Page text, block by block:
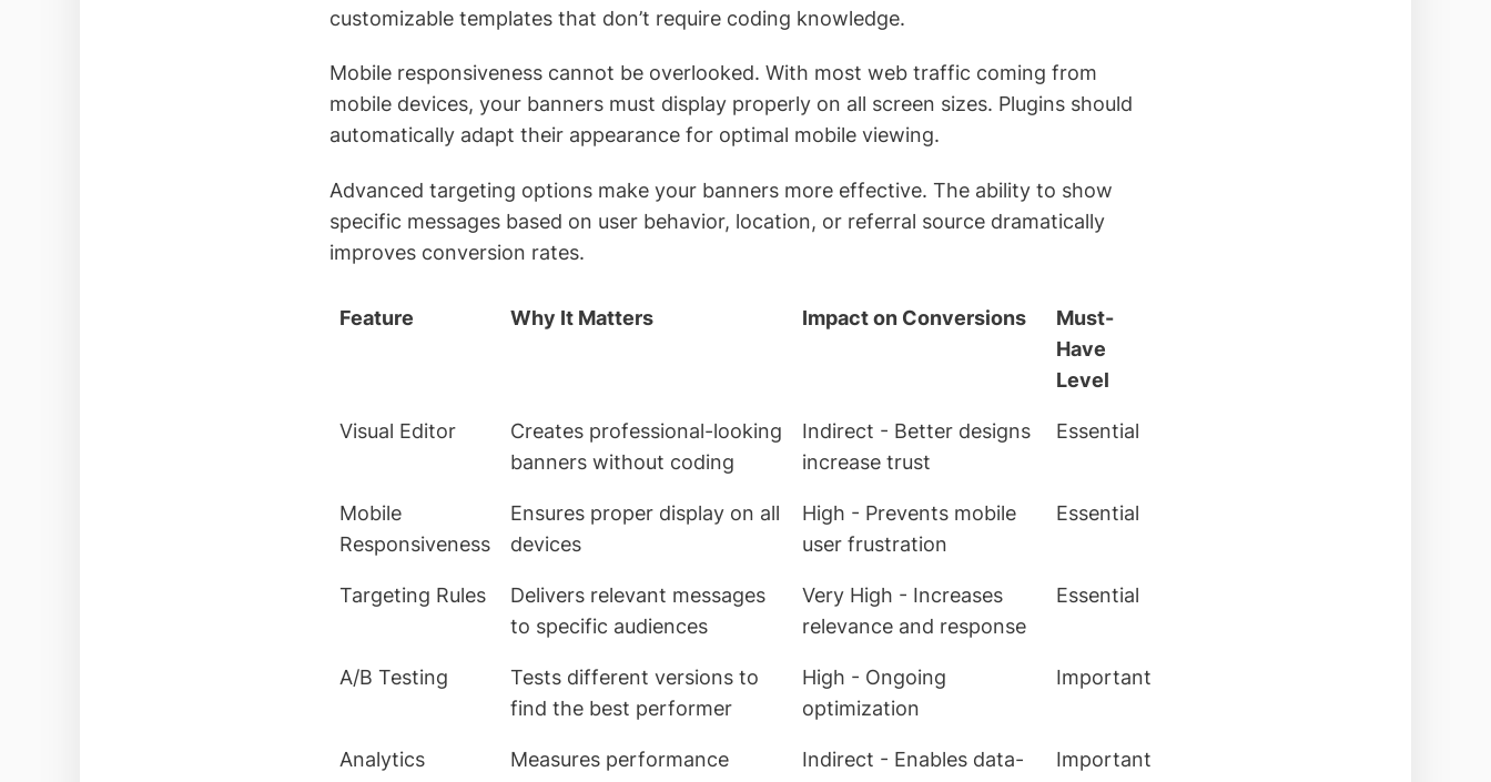
customizable templates that don’t require coding knowledge.
Mobile responsiveness cannot be overlooked. With most web traffic coming from
mobile devices, your banners must display properly on all screen sizes. Plugins should
automatically adapt their appearance for optimal mobile viewing.
Advanced targeting options make your banners more effective. The ability to show
specific messages based on user behavior, location, or referral source dramatically
improves conversion rates.
Feature Why It Matters Impact on Conversions
Must-
Have
Level
Visual Editor
Creates professional-looking
banners without coding
Indirect - Better designs
increase trust
Essential
Mobile
Responsiveness
Ensures proper display on all
devices
High - Prevents mobile
user frustration
Essential
Targeting Rules
Delivers relevant messages
to specific audiences
Very High - Increases
relevance and response
Essential
A/B Testing
Tests different versions to
find the best performer
High - Ongoing
optimization
Important
Analytics
Measures performance
Indirect - Enables data-
Important